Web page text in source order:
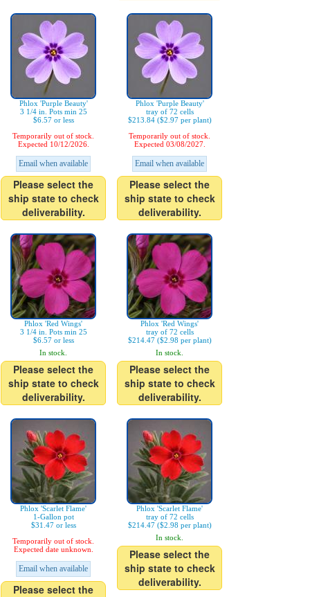
Phlox 'Purple Beauty'
3 1/4 in. Pots min 25
$6.57 or less
Temporarily out of stock.
Expected 10/12/2026.
Email when available
Please select the
ship state to check
deliverability.
Phlox 'Purple Beauty'
tray of 72 cells
$213.84 ($2.97 per plant)
Temporarily out of stock.
Expected 03/08/2027.
Email when available
Please select the
ship state to check
deliverability.
Phlox 'Red Wings'
3 1/4 in. Pots min 25
$6.57 or less
In stock.
Please select the
ship state to check
deliverability.
Phlox 'Red Wings'
tray of 72 cells
$214.47 ($2.98 per plant)
In stock.
Please select the
ship state to check
deliverability.
Phlox 'Scarlet Flame'
1-Gallon pot
$31.47 or less
Temporarily out of stock.
Expected date unknown.
Email when available
Please select the
Phlox 'Scarlet Flame'
tray of 72 cells
$214.47 ($2.98 per plant)
In stock.
Please select the
ship state to check
deliverability.